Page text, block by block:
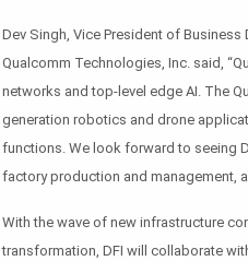
Dev Singh, Vice President of
Qualcomm Technologies, Inc. said,
networks and top-level edge AI. The
generation robotics and drone
functions. We look forward to seeing
factory production and management,
With the wave of new infrastructure
transformation, DFI will collaborate